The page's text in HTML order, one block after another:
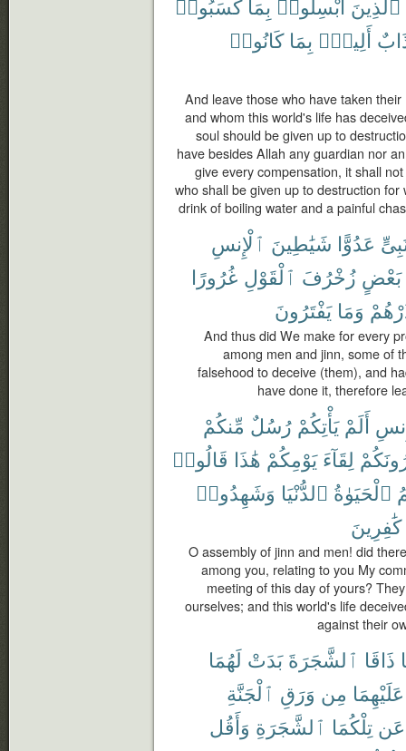
ٱلَّذِينَ أُبْسِلُوا۟ بِمَا كَسَبُوا۟
أَلِيمٌۢ بِمَا كَانُوا۟
And leave those who have taken
and whom this world's life has
soul should be given up to
have besides Allah any guardian nor
give every compensation, it shall
who shall be given up to destruction
drink of boiling water and a painful
عَدُوًّا شَيَٰطِينَ ٱلْإِنسِ
بَعْضٍ زُخْرُفَ ٱلْقَوْلِ غُرُورًا
وَمَا يَفْتَرُونَ
And thus did We make for every
among men and jinn, some of
falsehood to deceive (them), and
have done it, therefore
أَلَمْ يَأْتِكُمْ رُسُلٌ مِّنكُمْ
لِقَآءَ يَوْمِكُمْ هَٰذَا قَالُوا۟
ٱلْحَيَوٰةُ ٱلدُّنْيَا وَشَهِدُوا۟
كَٰفِرِينَ
O assembly of jinn and men! did
among you, relating to you My
meeting of this day of yours?
ourselves; and this world's life
against their
ذَاقَا ٱلشَّجَرَةَ بَدَتْ لَهُمَا
عَلَيْهِمَا مِن وَرَقِ ٱلْجَنَّةِ
عَن تِلْكُمَا ٱلشَّجَرَةِ وَأَقُل